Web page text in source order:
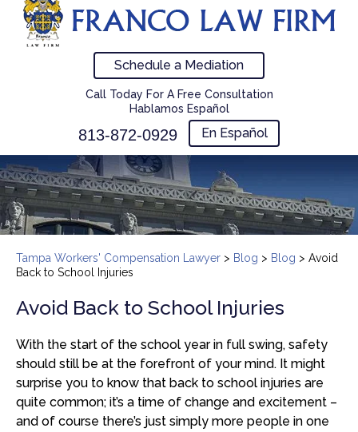
Schedule a Mediation
Call Today For A Free Consultation
Hablamos Español
813-872-0929 En Español
Tampa Workers' Compensation Lawyer > Blog > Blog > Avoid
Back to School Injuries
Avoid Back to School Injuries
With the start of the school year in full swing, safety
should still be at the forefront of your mind. It might
surprise you to know that back to school injuries are
quite common; it’s a time of change and excitement –
and of course there’s just simply more people in one